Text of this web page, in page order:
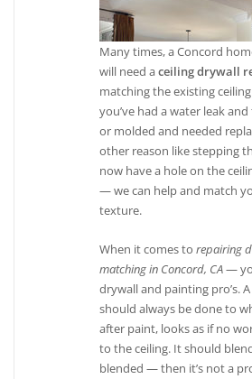
Many times, a Concord
will need aceiling drywall
matching the existing
you’ve had a water leak
or molded and needed
other reason like stepping
now have a hole on the
— we can help and match
texture.
When it comes torepairing
matching in Concord, CA—
drywall and painting pro’s.
should always be done to
after paint, looks as if no
to the ceiling. It should
blended — then it’s not a